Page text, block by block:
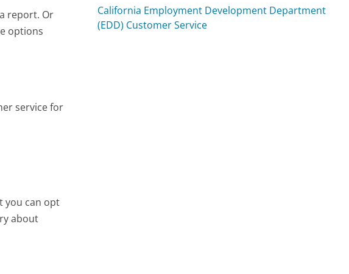
report. Or
options
service for
you can opt
about
California Employment Development Department
(EDD) Customer Service